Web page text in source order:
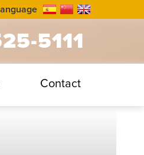
5111
Contact